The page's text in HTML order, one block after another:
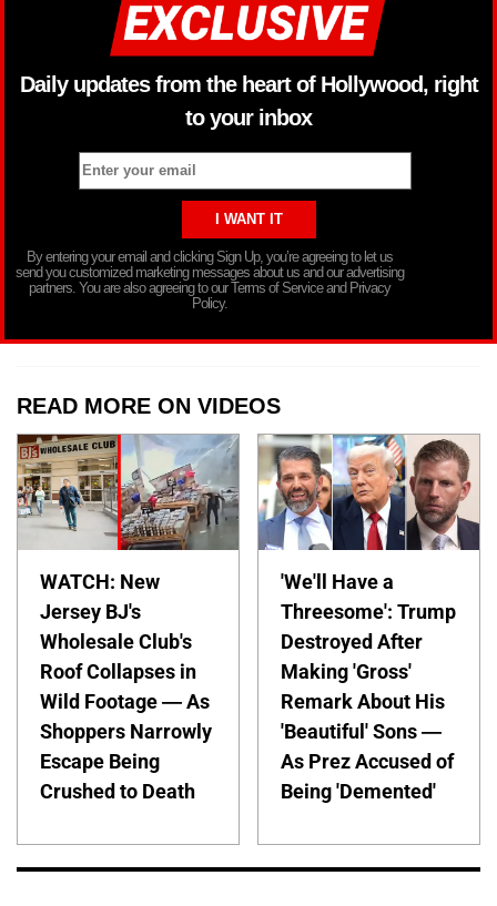
Daily updates from the heart of Hollywood, right
to your inbox
By entering your email and clicking Sign Up, you’re agreeing to let us
send you customized marketing messages about us and our advertising
partners. You are also agreeing to our Terms of Service and Privacy
Policy.
READ MORE ON VIDEOS
WATCH: New
Jersey BJ's
Wholesale Club's
Roof Collapses in
Wild Footage — As
Shoppers Narrowly
Escape Being
Crushed to Death
'We'll Have a
Threesome': Trump
Destroyed After
Making 'Gross'
Remark About His
'Beautiful' Sons —
As Prez Accused of
Being 'Demented'